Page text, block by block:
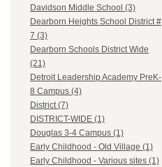
Davidson Middle School (3)
Dearborn Heights School District #
7 (3)
Dearborn Schools District Wide
(21)
Detroit Leadership Academy PreK-
8 Campus (4)
District (7)
DISTRICT-WIDE (1)
Douglas 3-4 Campus (1)
Early Childhood - Old Village (1)
Early Childhood - Various sites (1)